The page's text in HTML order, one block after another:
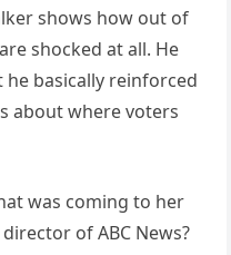
shows how out of
shocked at all. He
he basically reinforced
about where voters
was coming to her
of ABC News?